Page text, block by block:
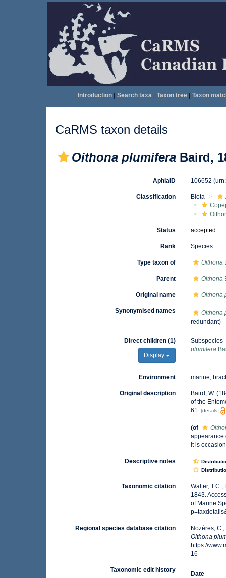
Introduction| Search taxa| Taxon tree| Taxon
CaRMS taxon details
Oithona plumifera Baird,
AphiaID 106652
Classification Biota
Status accepted
Rank Species
Type taxon of Oithona
Parent Oithona
Original name Oithona
Synonymised names
Oithona
redundant)
Direct children (1)
Display
Subspecies
plumifera
Environment marine,
Original description
Baird, W.
of the
61. [details]
(of
appearance
it is
Descriptive notes
Taxonomic citation
Walter,
1843.
of Marine
Regional species database citation
Nozères,
Oithona
https://
16
Taxonomic edit history
Date